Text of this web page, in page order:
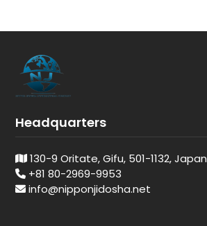
Headquarters
130-9 Oritate, Gifu, 501-1132, Japan
+81 80-2969-9953
info@nipponjidosha.net